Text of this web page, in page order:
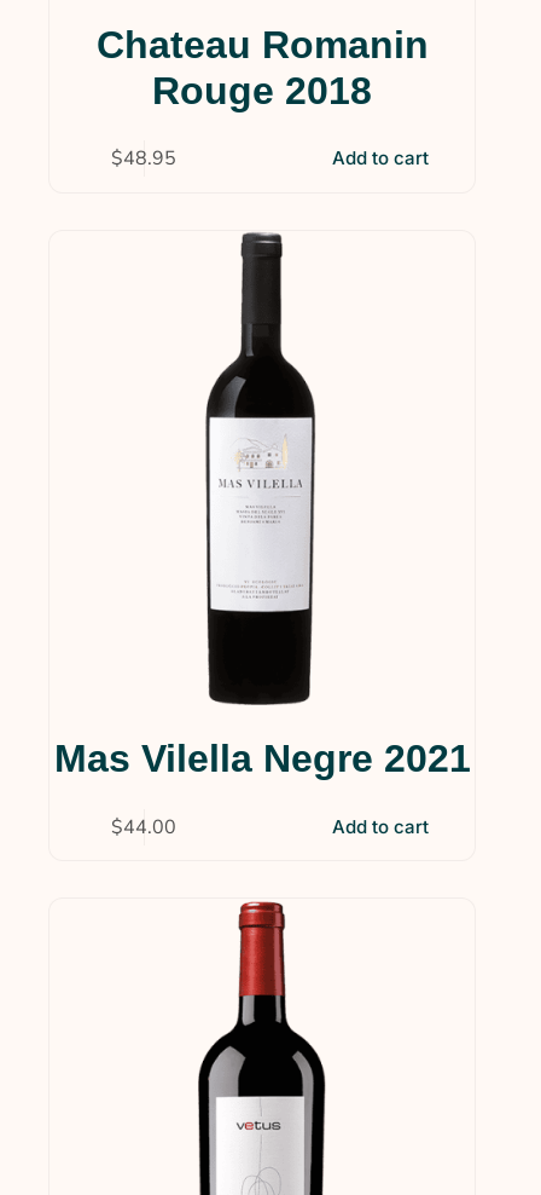
Chateau Romanin
Rouge 2018
$48.95 Add to cart
Mas Vilella Negre 2021
$44.00 Add to cart